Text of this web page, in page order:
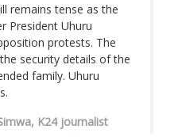
remains tense as the
President Uhuru
protests. The
security details of the
family. Uhuru
K24 journalist